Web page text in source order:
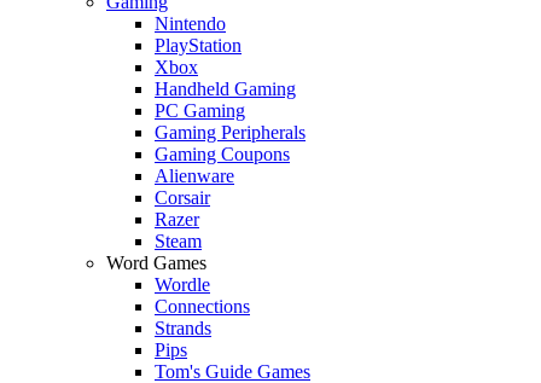
Nintendo
PlayStation
Xbox
Handheld Gaming
PC Gaming
Gaming Peripherals
Gaming Coupons
Alienware
Corsair
Razer
Steam
Word Games
Wordle
Connections
Strands
Pips
Tom's Guide Games